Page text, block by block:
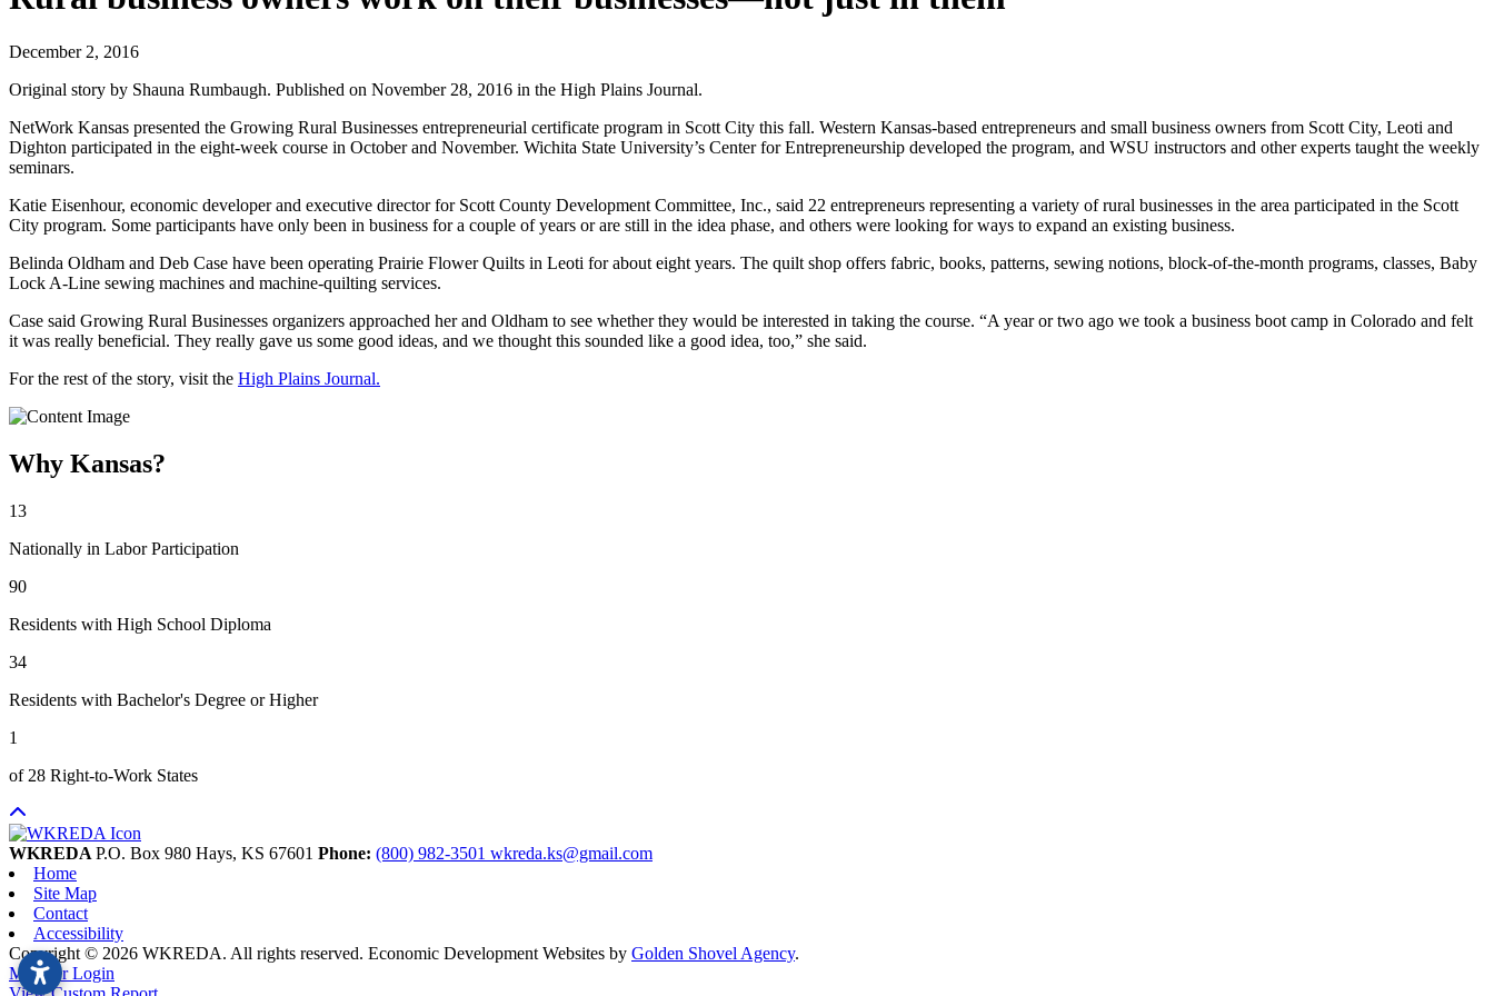
December 2, 2016
Original story by Shauna Rumbaugh. Published on November 28, 2016 in the High Plains Journal.
NetWork Kansas presented the Growing Rural Businesses entrepreneurial certificate program in Scott City this fall. Western Kansas-based entrepreneurs and small business owners from Scott City, Leoti and
Dighton participated in the eight-week course in October and November. Wichita State University’s Center for Entrepreneurship developed the program, and WSU instructors and other experts taught the weekly
seminars.
Katie Eisenhour, economic developer and executive director for Scott County Development Committee, Inc., said 22 entrepreneurs representing a variety of rural businesses in the area participated in the Scott
City program. Some participants have only been in business for a couple of years or are still in the idea phase, and others were looking for ways to expand an existing business.
Belinda Oldham and Deb Case have been operating Prairie Flower Quilts in Leoti for about eight years. The quilt shop offers fabric, books, patterns, sewing notions, block-of-the-month programs, classes, Baby
Lock A-Line sewing machines and machine-quilting services.
Case said Growing Rural Businesses organizers approached her and Oldham to see whether they would be interested in taking the course. “A year or two ago we took a business boot camp in Colorado and felt
it was really beneficial. They really gave us some good ideas, and we thought this sounded like a good idea, too,” she said.
For the rest of the story, visit the High Plains Journal.
Why Kansas?
13
Nationally in Labor Participation
90
Residents with High School Diploma
34
Residents with Bachelor's Degree or Higher
1
of 28 Right-to-Work States
WKREDA P.O. Box 980 Hays, KS 67601 Phone: (800) 982-3501 wkreda.ks@gmail.com
Home
Site Map
Contact
Accessibility
Copyright © 2026 WKREDA. All rights reserved. Economic Development Websites by Golden Shovel Agency.
Member Login